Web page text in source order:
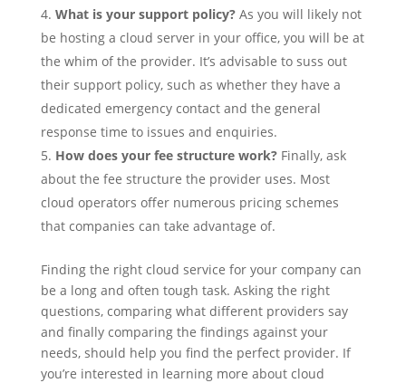
What is your support policy?As you will likely not
be hosting a cloud server in your office, you will be at
the whim of the provider. It’s advisable to suss out
their support policy, such as whether they have a
dedicated emergency contact and the general
response time to issues and enquiries.
How does your fee structure work?Finally, ask
about the fee structure the provider uses. Most
cloud operators offer numerous pricing schemes
that companies can take advantage of.
Finding the right cloud service for your company can
be a long and often tough task. Asking the right
questions, comparing what different providers say
and finally comparing the findings against your
needs, should help you find the perfect provider. If
you’re interested in learning more about cloud